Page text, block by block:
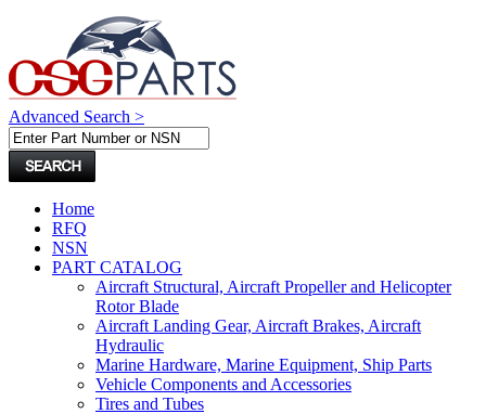
Advanced Search >
Home
RFQ
NSN
PART CATALOG
Aircraft Structural, Aircraft Propeller and Helicopter
Rotor Blade
Aircraft Landing Gear, Aircraft Brakes, Aircraft
Hydraulic
Marine Hardware, Marine Equipment, Ship Parts
Vehicle Components and Accessories
Tires and Tubes